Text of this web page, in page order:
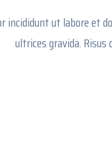
incididunt ut labore et
ultrices gravida. Risus